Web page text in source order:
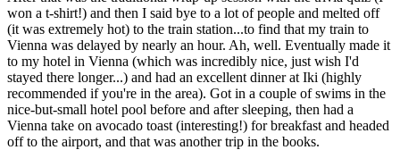
won a t-shirt!) and then I said bye to a lot of people and melted off
(it was extremely hot) to the train station...to find that my train to
Vienna was delayed by nearly an hour. Ah, well. Eventually made it
to my hotel in Vienna (which was incredibly nice, just wish I'd
stayed there longer...) and had an excellent dinner at Iki (highly
recommended if you're in the area). Got in a couple of swims in the
nice-but-small hotel pool before and after sleeping, then had a
Vienna take on avocado toast (interesting!) for breakfast and headed
off to the airport, and that was another trip in the books.